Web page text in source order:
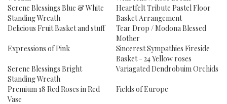
Serene Blessings Blue & White
Standing Wreath
Heartfelt Tribute Pastel Floor
Basket Arrangement
Delicious Fruit Basket and stuff
Tear Drop / Modona Blessed
Mother
Expressions of Pink
Sincerest Sympathies Fireside
Basket - 24 Yellow roses
Serene Blessings Bright
Standing Wreath
Variagated Dendrobuim Orchids
Premium 18 Red Roses in Red
Vase
Fields of Europe